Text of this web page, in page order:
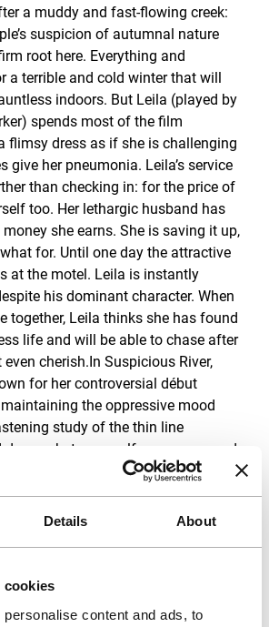
Details About
cookies
content and ads, to
a muddy and fast-flowing creek:
suspicion of autumnal nature
root here. Everything and
a terrible and cold winter that will
indoors. But Leila (played by
spends most of the film
flimsy dress as if she is challenging
give her pneumonia. Leila’s service
than checking in: for the price of
too. Her lethargic husband has
she earns. She is saving it up,
for. Until one day the attractive
at the motel. Leila is instantly
his dominant character. When
together, Leila thinks she has found
life and will be able to chase after
cherish.In Suspicious River,
for her controversial début
the oppressive mood
study of the thin line
between self-awareness and
autumn and spring.